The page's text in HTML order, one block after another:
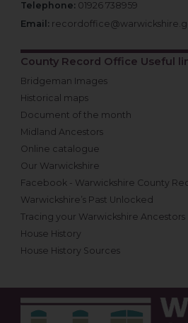
Telephone: 01926 738959
Email:
County Record Office Useful
Bridgeman Images
Historical maps
Document of the month
Midland Ancestors
Online catalogue
Our Warwickshire
Facebook - Warwickshire County
Warwickshire’s Past Unlocked
Tracing your Warwickshire Ancestors
House History
House History Sources